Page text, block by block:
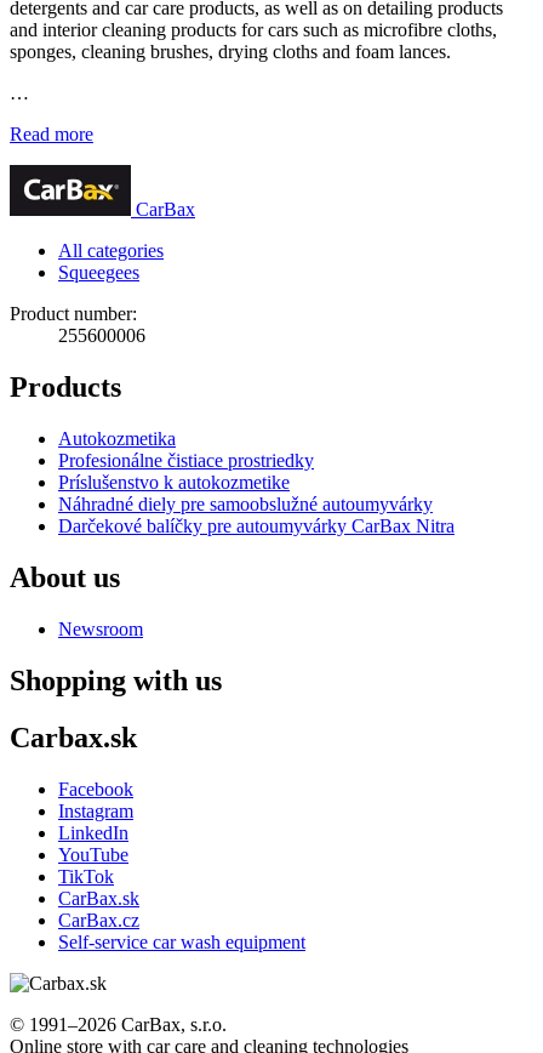
detergents and car care products, as well as on detailing products
and interior cleaning products for cars such as microfibre cloths,
sponges, cleaning brushes, drying cloths and foam lances.
…
Read more
CarBax
All categories
Squeegees
Product number:
255600006
Products
Autokozmetika
Profesionálne čistiace prostriedky
Príslušenstvo k autokozmetike
Náhradné diely pre samoobslužné autoumyvárky
Darčekové balíčky pre autoumyvárky CarBax Nitra
About us
Newsroom
Shopping with us
Carbax.sk
Facebook
Instagram
LinkedIn
YouTube
TikTok
CarBax.sk
CarBax.cz
Self-service car wash equipment
© 1991–2026 CarBax, s.r.o.
Online store with car care and cleaning technologies